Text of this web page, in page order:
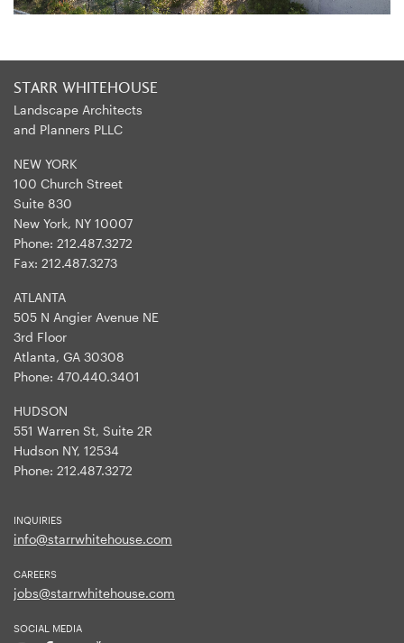
STARR WHITEHOUSE
Landscape Architects
and Planners PLLC
NEW YORK
100 Church Street
Suite 830
New York, NY 10007
Phone: 212.487.3272
Fax: 212.487.3273
ATLANTA
505 N Angier Avenue NE
3rd Floor
Atlanta, GA 30308
Phone: 470.440.3401
HUDSON
551 Warren St, Suite 2R
Hudson NY, 12534
Phone: 212.487.3272
INQUIRIES
info@starrwhitehouse.com
CAREERS
jobs@starrwhitehouse.com
SOCIAL MEDIA